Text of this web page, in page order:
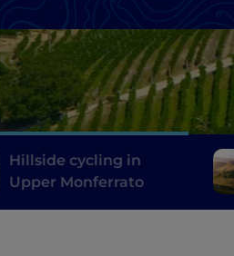
Hillside cycling in
Upper Monferrato